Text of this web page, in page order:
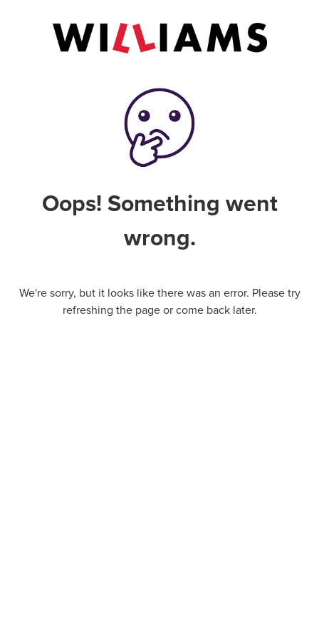
Oops! Something went
wrong.
We're sorry, but it looks like there was an error. Please try
refreshing the page or come back later.